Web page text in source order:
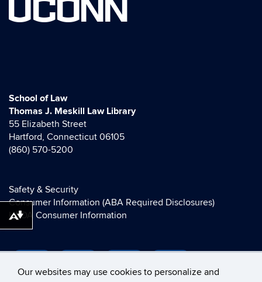
Our websites may use cookies to personalize and
UCONN
School of Law
Thomas J. Meskill Law Library
55 Elizabeth Street
Hartford, Connecticut 06105
(860) 570-5200
Safety & Security
Consumer Information (ABA Required Disclosures)
HEOA Consumer Information
Download alternative formats ...